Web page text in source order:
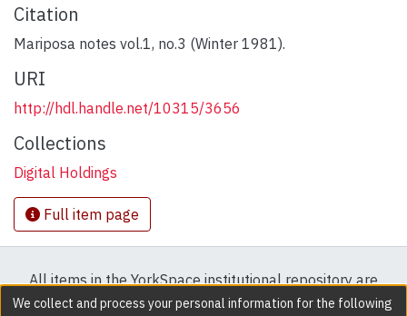
Citation
Mariposa notes vol.1, no.3 (Winter 1981).
URI
http://hdl.handle.net/10315/3656
Collections
Digital Holdings
Full item page
All items in the YorkSpace institutional repository are
protected by copyright, with all rights reserved except
We collect and process your personal information for the following